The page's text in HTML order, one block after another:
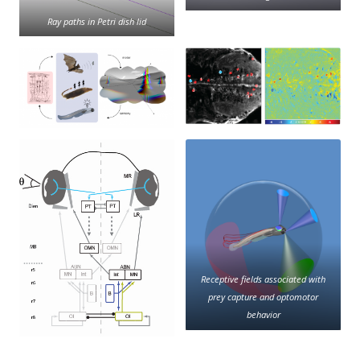
Ray paths in Petri dish lid
Receptive fields associated with
prey capture and optomotor
behavior